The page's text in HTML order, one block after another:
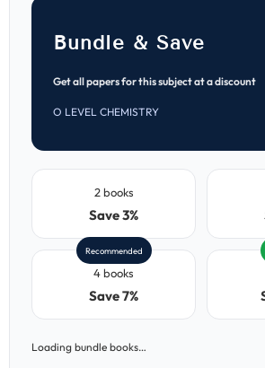
Bundle & Save
Get all papers for this subject at a discount
O LEVEL CHEMISTRY
2 books
Save 3%
4 books
Save 7%
Recommended
Loading bundle books…